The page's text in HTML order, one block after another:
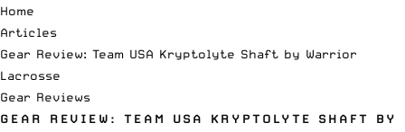
Home
Articles
Gear Review: Team USA Kryptolyte Shaft by Warrior
Lacrosse
Gear Reviews
GEAR REVIEW: TEAM USA KRYPTOLYTE SHAFT BY